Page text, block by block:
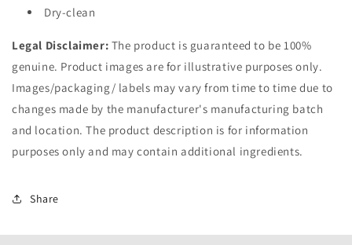
Dry-clean
Legal Disclaimer: The product is guaranteed to be 100%
genuine. Product images are for illustrative purposes only.
Images/packaging/ labels may vary from time to time due to
changes made by the manufacturer's manufacturing batch
and location. The product description is for information
purposes only and may contain additional ingredients.
Share